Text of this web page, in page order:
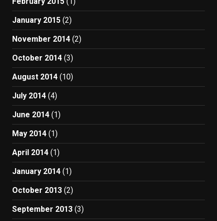
January 2015 (2)
November 2014 (2)
October 2014 (3)
August 2014 (10)
July 2014 (4)
June 2014 (1)
May 2014 (1)
April 2014 (1)
January 2014 (1)
October 2013 (2)
September 2013 (3)